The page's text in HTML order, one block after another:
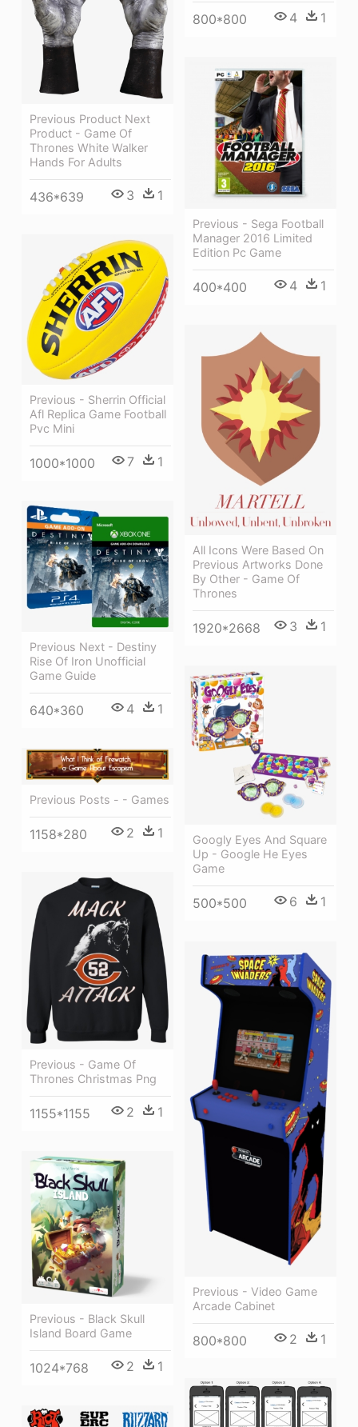
800*800 4 1
Previous Product Next
Product - Game Of
Thrones White Walker
Hands For Adults
436*639 3 1
Previous - Sega Football
Manager 2016 Limited
Edition Pc Game
400*400 4 1
Previous - Sherrin Official
Afl Replica Game Football
Pvc Mini
1000*1000 7 1
All Icons Were Based On
Previous Artworks Done
By Other - Game Of
Thrones
1920*2668 3 1
Previous Next - Destiny
Rise Of Iron Unofficial
Game Guide
640*360 4 1
Googly Eyes And Square
Up - Google He Eyes
Game
500*500 6 1
Previous Posts - - Games
1158*280 2 1
Previous - Game Of
Thrones Christmas Png
1155*1155 2 1
Previous - Video Game
Arcade Cabinet
800*800 2 1
Previous - Black Skull
Island Board Game
1024*768 2 1